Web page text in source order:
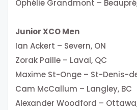
Ophélie Grandmont –
Junior XCO Men
Ian Ackert – Severn, ON
Zorak Paille – Laval, QC
Maxime St-Onge – St-Denis-
Cam McCallum – Langley, BC
Alexander Woodford –